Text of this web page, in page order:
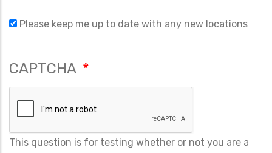
Please keep me up to date with any new locations
CAPTCHA
This question is for testing whether or not you are a